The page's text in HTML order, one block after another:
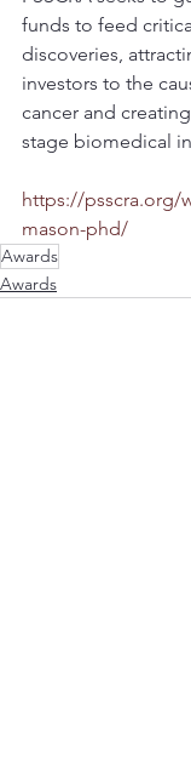
funds to feed
discoveries,
investors to the
cancer and
stage biomedical
https://psscra.org/
mason-phd/
Awards
Awards